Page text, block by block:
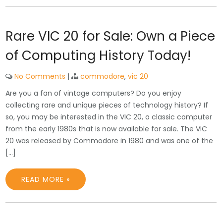
Rare VIC 20 for Sale: Own a Piece
of Computing History Today!
No Comments | commodore,vic 20
Are you a fan of vintage computers? Do you enjoy
collecting rare and unique pieces of technology history? If
so, you may be interested in the VIC 20, a classic computer
from the early 1980s that is now available for sale. The VIC
20 was released by Commodore in 1980 and was one of the
[…]
READ MORE »